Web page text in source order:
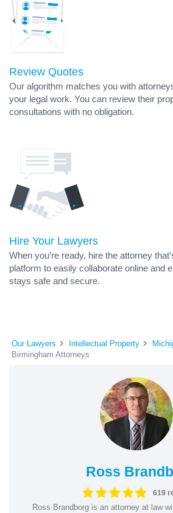
Review Quotes
Our algorithm matches you with
your legal work. You can review their
consultations with no obligation.
Hire Your Lawyers
When you’re ready, hire the attorney
platform to easily collaborate online and
stays safe and secure.
Our Lawyers Intellectual Property
Birmingham Attorneys
Ross
619
Ross Brandborg is an attorney at law